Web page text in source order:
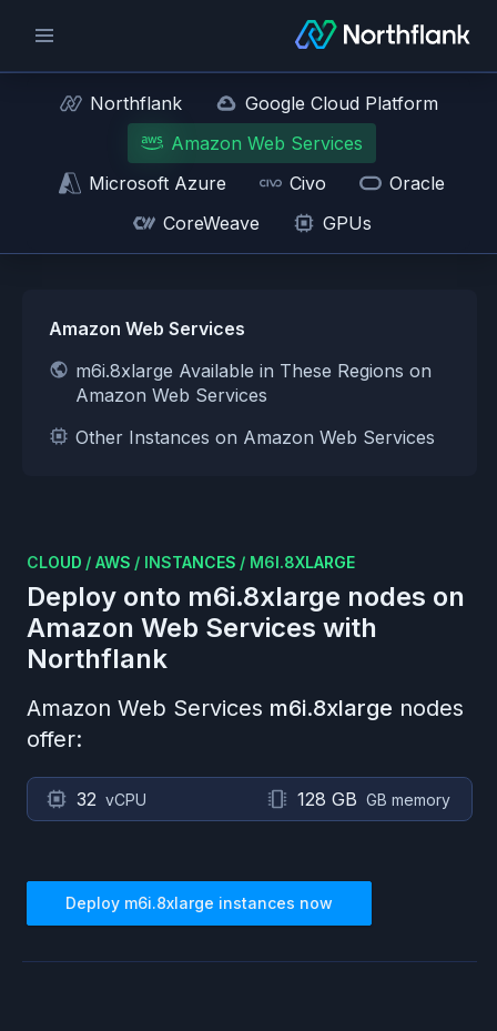
Northflank
Google Cloud Platform
Amazon Web Services
Microsoft Azure
Civo
Oracle
CoreWeave
GPUs
Amazon Web Services
m6i.8xlarge Available in These Regions on
Amazon Web Services
Other Instances on Amazon Web Services
CLOUD / AWS / INSTANCES / M6I.8XLARGE
Deploy onto m6i.8xlarge nodes on
Amazon Web Services with
Northflank
Amazon Web Services m6i.8xlarge nodes
offer:
32 vCPU 128 GB GB memory
Deploy m6i.8xlarge instances now